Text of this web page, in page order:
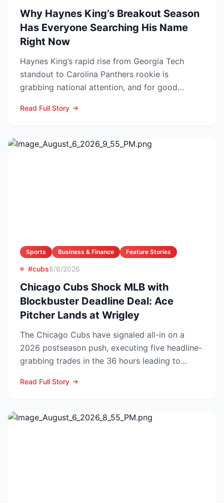
Why Haynes King’s Breakout Season
Has Everyone Searching His Name
Right Now
Haynes King’s rapid rise from Georgia Tech
standout to Carolina Panthers rookie is
grabbing national attention, and for good
Read Full Story
Sports Business & Finance Feature Stories
#cubs8/6/2026
Chicago Cubs Shock MLB with
Blockbuster Deadline Deal: Ace
Pitcher Lands at Wrigley
The Chicago Cubs have signaled all-in on a
2026 postseason push, executing five headline-
grabbing trades in the 36 hours leading to
Read Full Story